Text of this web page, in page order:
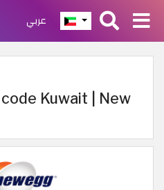
عربي
Kuwait | New